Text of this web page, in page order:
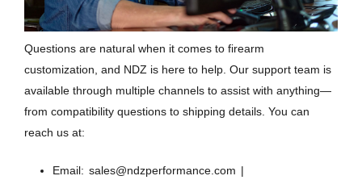
Questions are natural when it comes to firearm
customization, and NDZ is here to help. Our support team is
available through multiple channels to assist with anything—
from compatibility questions to shipping details. You can
reach us at:
Email: sales@ndzperformance.com |